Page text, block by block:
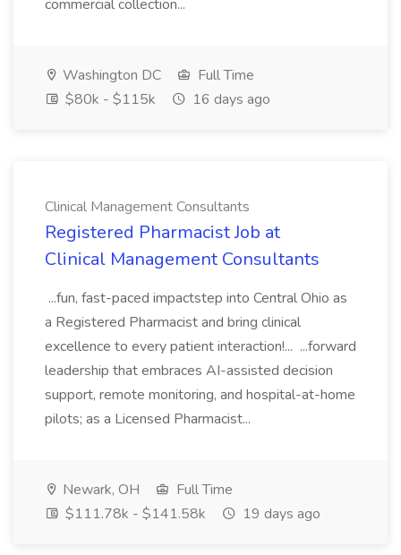
commercial collection...
Washington DC
Full Time
$80k - $115k
16 days ago
Clinical Management Consultants
Registered Pharmacist Job at
Clinical Management Consultants
...fun, fast-paced impactstep into Central Ohio as
a Registered Pharmacist and bring clinical
excellence to every patient interaction!... ...forward
leadership that embraces AI-assisted decision
support, remote monitoring, and hospital-at-home
pilots; as a Licensed Pharmacist...
Newark, OH
Full Time
$111.78k - $141.58k
19 days ago